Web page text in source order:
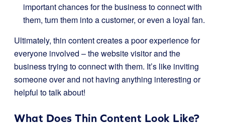
important chances for the business to connect with
them, turn them into a customer, or even a loyal fan.
Ultimately, thin content creates a poor experience for
everyone involved – the website visitor and the
business trying to connect with them. It’s like inviting
someone over and not having anything interesting or
helpful to talk about!
What Does Thin Content Look Like?